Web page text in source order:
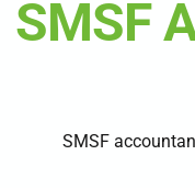
SMSF
SMSF